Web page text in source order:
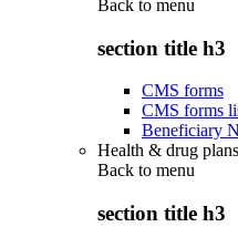
Back to menu
section title h3
CMS forms
CMS forms
Beneficiary
Health & drug plans
Back to menu
section title h3